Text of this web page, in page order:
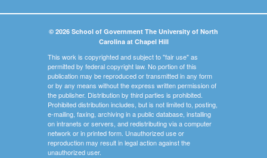
© 2026 School of Government The University of North
Carolina at Chapel Hill
This work is copyrighted and subject to "fair use" as
permitted by federal copyright law. No portion of this
publication may be reproduced or transmitted in any form
or by any means without the express written permission of
the publisher. Distribution by third parties is prohibited.
Prohibited distribution includes, but is not limited to, posting,
e-mailing, faxing, archiving in a public database, installing
on intranets or servers, and redistributing via a computer
network or in printed form. Unauthorized use or
reproduction may result in legal action against the
unauthorized user.